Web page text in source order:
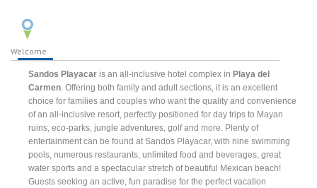
Welcome
Sandos Playacaris an all-inclusive hotel complex inPlaya del
Carmen . Offering both family and adult sections, it is an excellent
choice for families and couples who want the quality and convenience
of an all-inclusive resort, perfectly positioned for day trips to Mayan
ruins, eco-parks, jungle adventures, golf and more. Plenty of
entertainment can be found at Sandos Playacar, with nine swimming
pools, numerous restaurants, unlimited food and beverages, great
water sports and a spectacular stretch of beautiful Mexican beach!
Guests seeking an active, fun paradise for the perfect vacation